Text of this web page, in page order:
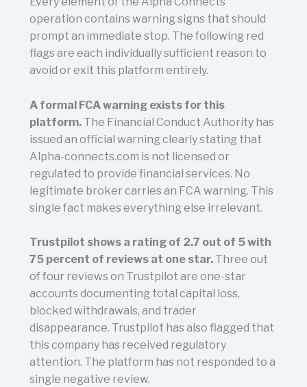
operation contains warning signs that should
prompt an immediate stop. The following red
flags are each individually sufficient reason to
avoid or exit this platform entirely.
A formal FCA warning exists for this
platform.The Financial Conduct Authority has
issued an official warning clearly stating that
Alpha-connects.com is not licensed or
regulated to provide financial services. No
legitimate broker carries an FCA warning. This
single fact makes everything else irrelevant.
Trustpilot shows a rating of 2.7 out of 5 with
75 percent of reviews at one star.Three out
of four reviews on Trustpilot are one-star
accounts documenting total capital loss,
blocked withdrawals, and trader
disappearance. Trustpilot has also flagged that
this company has received regulatory
attention. The platform has not responded to a
single negative review.